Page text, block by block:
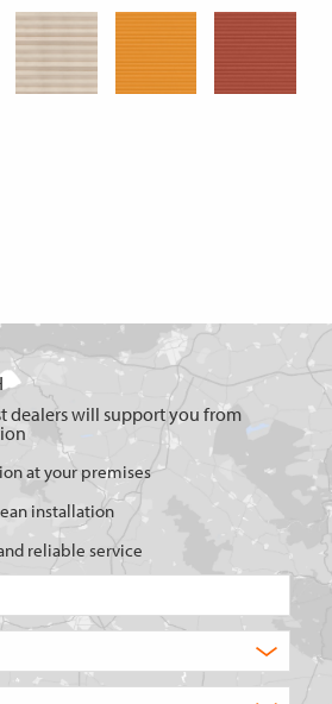
dealers will support you from
at your premises
installation
reliable service
of